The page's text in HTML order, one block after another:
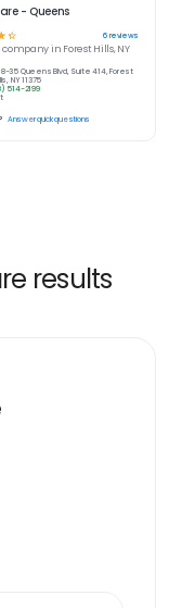
- Queens
☆ 6reviews
company in Forest Hills, NY
35 Queens Blvd, Suite 414, Forest
NY 11375
514-2199
Answer quick questions
results